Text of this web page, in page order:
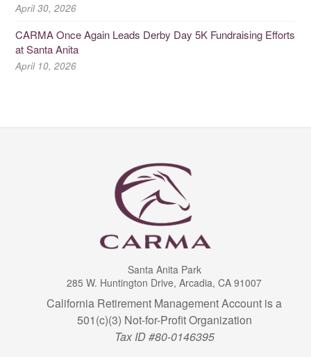
April 30, 2026
CARMA Once Again Leads Derby Day 5K Fundraising Efforts
at Santa Anita
April 10, 2026
Santa Anita Park
285 W. Huntington Drive, Arcadia, CA 91007
California Retirement Management Account is a
501(c)(3) Not-for-Profit Organization
Tax ID #80-0146395